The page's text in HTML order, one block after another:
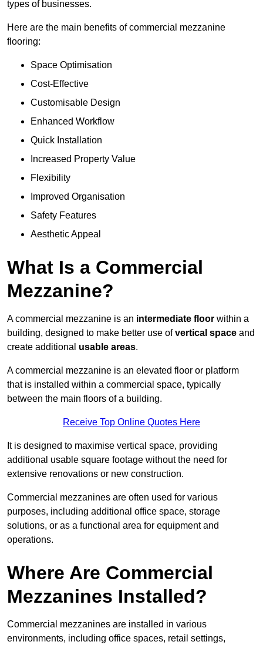
types of businesses.
Here are the main benefits of commercial mezzanine
flooring:
Space Optimisation
Cost-Effective
Customisable Design
Enhanced Workflow
Quick Installation
Increased Property Value
Flexibility
Improved Organisation
Safety Features
Aesthetic Appeal
What Is a Commercial
Mezzanine?
A commercial mezzanine is an intermediate floor within a
building, designed to make better use ofvertical space and
create additional usable areas.
A commercial mezzanine is an elevated floor or platform
that is installed within a commercial space, typically
between the main floors of a building.
Receive Top Online Quotes Here
It is designed to maximise vertical space, providing
additional usable square footage without the need for
extensive renovations or new construction.
Commercial mezzanines are often used for various
purposes, including additional office space, storage
solutions, or as a functional area for equipment and
operations.
Where Are Commercial
Mezzanines Installed?
Commercial mezzanines are installed in various
environments, including office spaces, retail settings,